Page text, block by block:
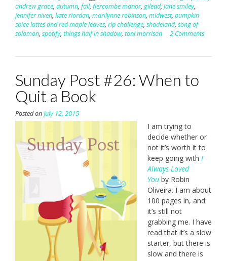
andrew grace, autumn, fall, fiercombe manor, gilead, jane smiley,
jennifer niven, kate riordan, marilynne robinson, midwest, pumpkin
spice lattes and red maple leaves, rip challenge, shadeland, song of
solomon, spotify, things half in shadow, toni morrison 2 Comments
Sunday Post #26: When to
Quit a Book
Posted onJuly 12, 2015
I am trying to
decide whether or
not it’s worth it to
keep going with I
Always Loved
You by Robin
Oliveira. I am about
100 pages in, and
it’s still not
grabbing me. I have
read that it’s a slow
starter, but there is
slow and there is